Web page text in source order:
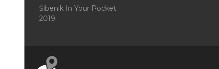
Šibenik In Your Pocket
2019